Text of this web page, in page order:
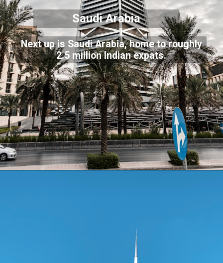
Saudi Arabia
Next up is Saudi Arabia, home to roughly
2.5 million Indian expats.